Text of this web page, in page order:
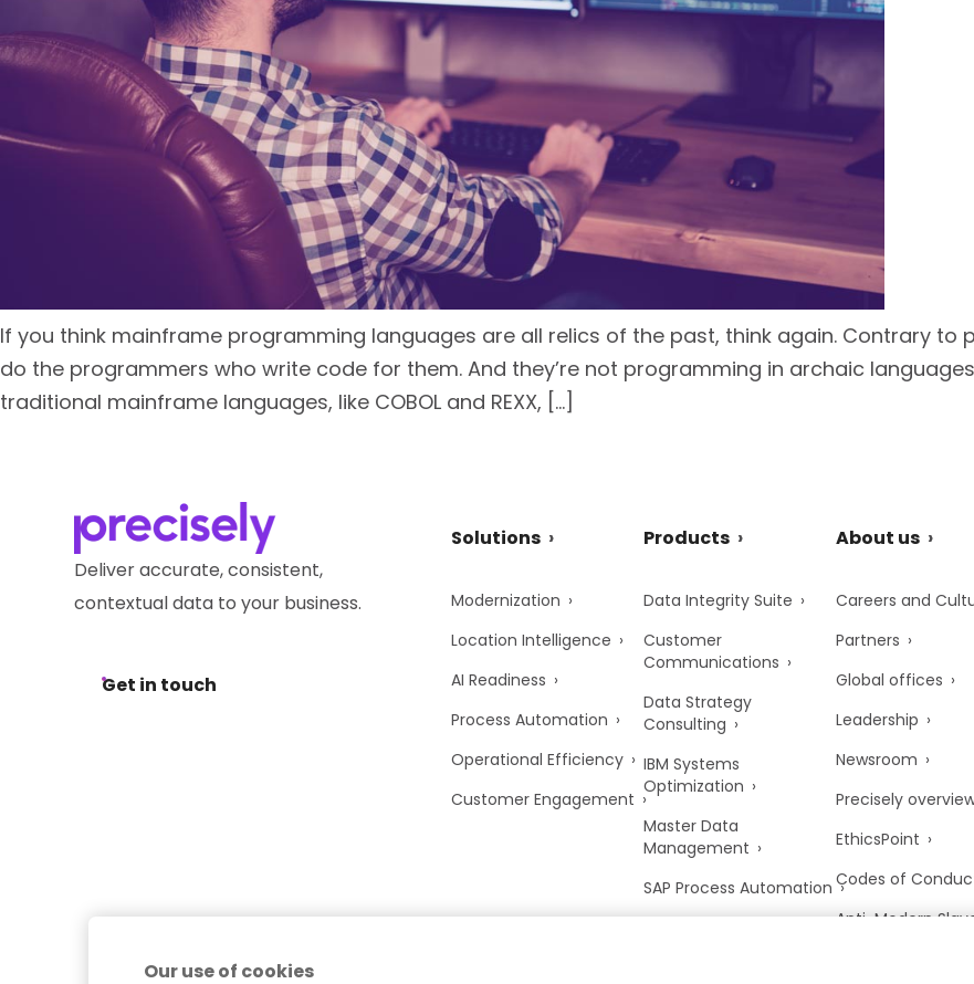
If you think mainframe programming languages are all relics of the past, think again. Contrary to
do the programmers who write code for them. And they’re not programming in archaic languages
traditional mainframe languages, like COBOL and REXX, […]
Deliver accurate, consistent,
contextual data to your business.
Get in touch
Solutions
Modernization
Location Intelligence
AI Readiness
Process Automation
Operational Efficiency
Customer Engagement
Products
Data Integrity Suite
Customer
Communications
Data Strategy
Consulting
IBM Systems
Optimization
Master Data
Management
SAP Process Automation
About us
Careers and
Partners
Global offices
Leadership
Newsroom
Precisely
EthicsPoint
Codes of
Anti-Modern
Our use of cookies